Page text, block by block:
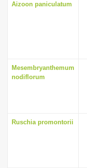
Aizoon paniculatum
Mesembryanthemum
nodiflorum
Ruschia promontorii